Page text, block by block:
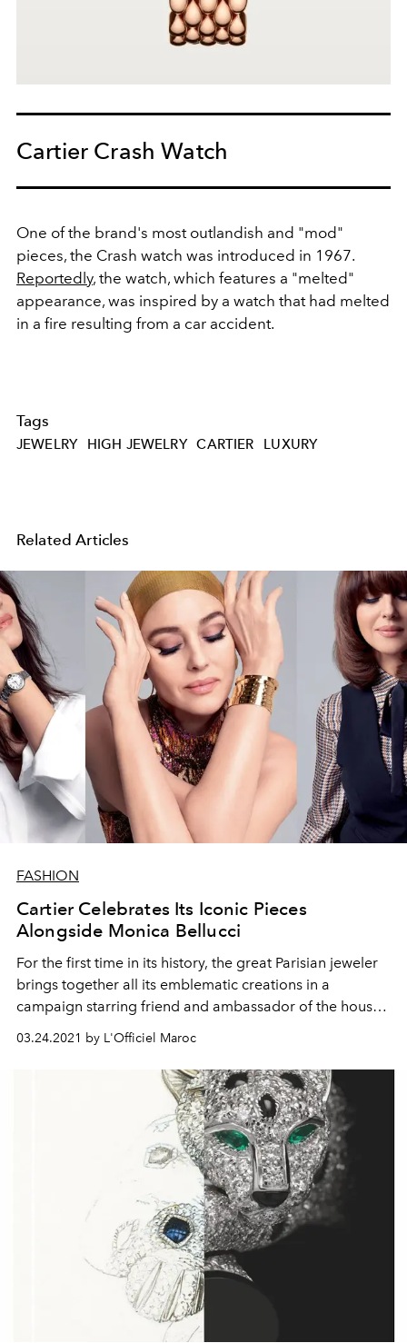
Cartier Crash Watch
One of the brand's most outlandish and "mod"
pieces, the Crash watch was introduced in 1967.
Reportedly, the watch, which features a "melted"
appearance, was inspired by a watch that had melted
in a fire resulting from a car accident.
Tags
JEWELRY HIGH JEWELRY CARTIER LUXURY
Related Articles
FASHION
Cartier Celebrates Its Iconic Pieces
Alongside Monica Bellucci
For the first time in its history, the great Parisian jeweler
brings together all its emblematic creations in a
campaign starring friend and ambassador of the house
Monica Bellucci.
03.24.2021 by L'Officiel Maroc